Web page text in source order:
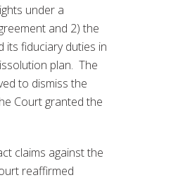
under a
and 2) the
its fiduciary duties in
plan. The
to dismiss the
Court granted the
claims against the
reaffirmed